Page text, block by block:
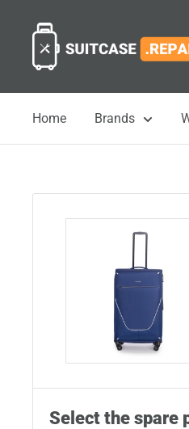
content
Suitcase.Repair
Home Brands
Select the spare